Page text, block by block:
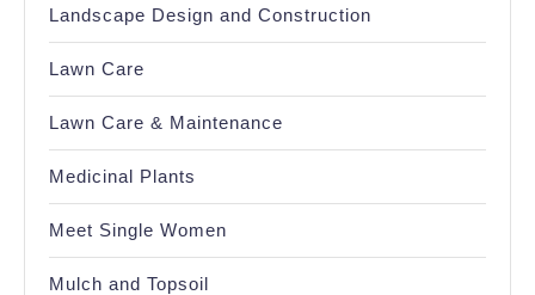
Landscape Design and Construction
Lawn Care
Lawn Care & Maintenance
Medicinal Plants
Meet Single Women
Mulch and Topsoil